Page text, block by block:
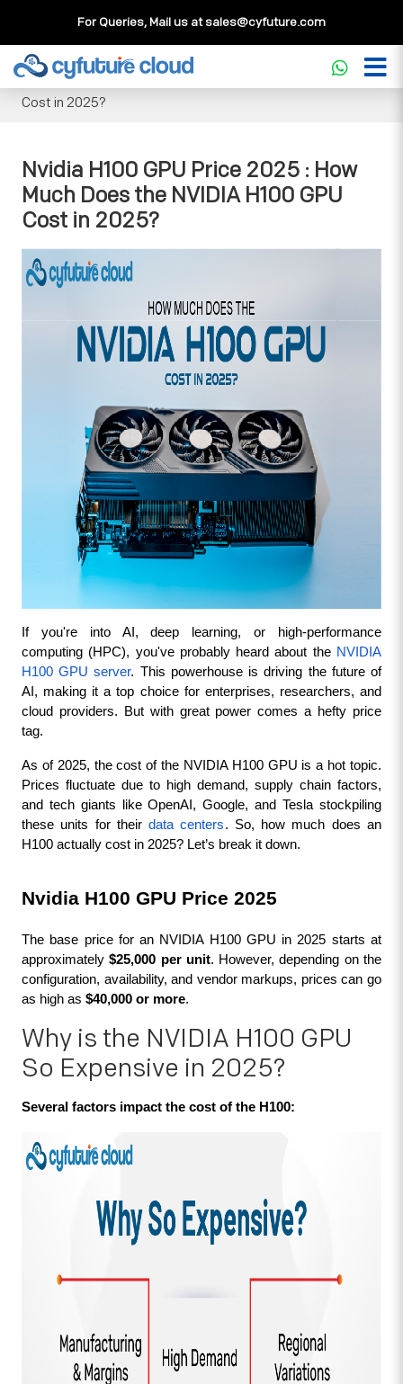
For Queries, Mail us atsales@cyfuture.com
Cloud Service>>Knowledgebase
Nvidia H100
GPU Price 2025 : How Much Does the NVIDIA H100 GPU
Cost in 2025?
Nvidia H100 GPU Price 2025 : How
Much Does the NVIDIA H100 GPU
Cost in 2025?
If you're into AI, deep learning, or high-performance
computing (HPC), you've probably heard about the NVIDIA
H100 GPU server. This powerhouse is driving the future of
AI, making it a top choice for enterprises, researchers, and
cloud providers. But with great power comes a hefty price
tag.
As of 2025, the cost of the NVIDIA H100 GPU is a hot topic.
Prices fluctuate due to high demand, supply chain factors,
and tech giants like OpenAI, Google, and Tesla stockpiling
these units for their data centers. So, how much does an
H100 actually cost in 2025? Let’s break it down.
Nvidia H100 GPU Price 2025
The base price for an NVIDIA H100 GPU in 2025 starts at
approximately $25,000 per unit. However, depending on the
configuration, availability, and vendor markups, prices can go
as high as $40,000 or more.
Why is the NVIDIA H100 GPU
So Expensive in 2025?
Several factors impact the cost of the H100: